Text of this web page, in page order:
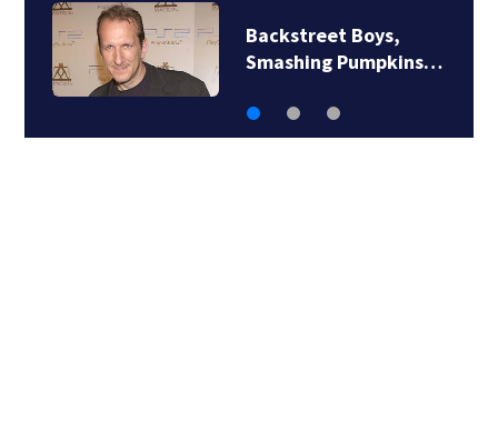
Backstreet Boys,
Smashing Pumpkins…